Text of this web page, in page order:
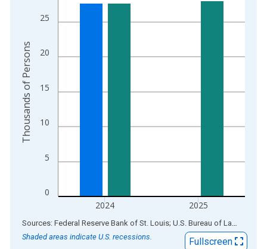
The chart has 1 X axis displaying xAxis. Data ranges from
The chart has 2 Y axes displaying Thousands of Persons and
0
5
10
15
20
25
2024 2025
Thousands of Persons
End of interactive chart.
Sources: Federal Reserve Bank of St. Louis; U.S. Bureau of Labor Statistics
Shaded areas indicate U.S. recessions.
Fullscreen